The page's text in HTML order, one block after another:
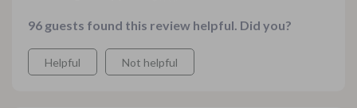
smoothly and the instructions were clear. Honestly one
of my favorite seasonal finds this year.
96 guests found this review helpful. Did you?
Helpful Not helpful